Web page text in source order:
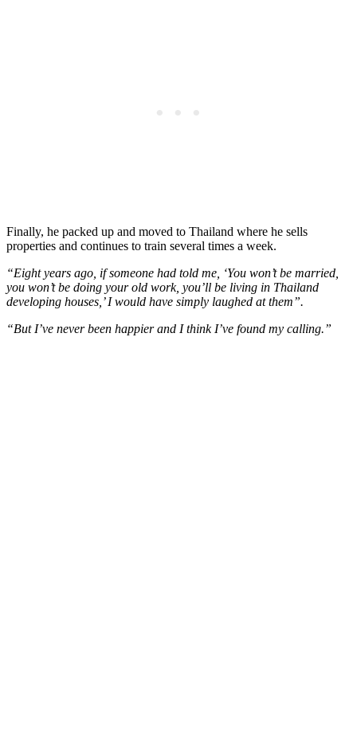
Finally, he packed up and moved to Thailand where he sells
properties and continues to train several times a week.
“Eight years ago, if someone had told me, ‘You won’t be married,
you won’t be doing your old work, you’ll be living in Thailand
developing houses,’ I would have simply laughed at them”.
“But I’ve never been happier and I think I’ve found my calling.”